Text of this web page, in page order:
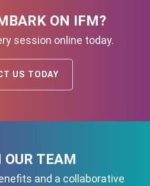
ON IFM?
session online today.
US TODAY
OUR TEAM
and a collaborative